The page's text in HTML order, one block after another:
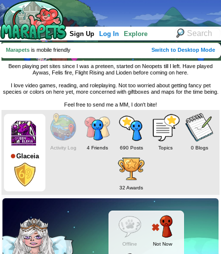
Sign Up Log In Explore
Marapets is mobile friendly Switch to Desktop Mode
Been playing pet sites since I was a preteen, started on Neopets till I left. Have played
Aywas, Felis fire, Flight Rising and Lioden before coming on here.
I love video games, reading, and roleplaying. Not too worried about getting fancy pet
species or colors on here yet, more concerned with giftboxes and maps for the time being.
Feel free to send me a MM, I don't bite!
Glaceia
Activity Log 4 Friends 690 Posts Topics 0 Blogs
32 Awards
Offline Not Now